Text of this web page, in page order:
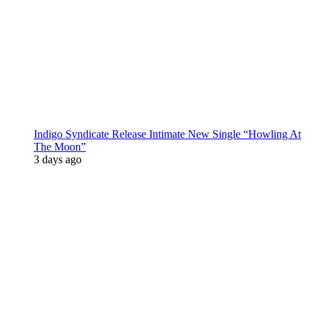
Indigo Syndicate Release Intimate New Single “Howling At
The Moon”
3 days ago